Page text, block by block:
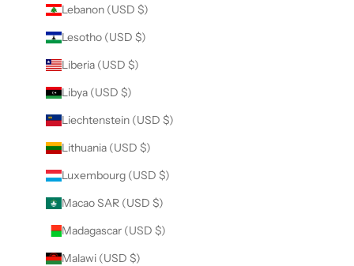
Lebanon (USD $)
Lesotho (USD $)
Liberia (USD $)
Libya (USD $)
Liechtenstein (USD $)
Lithuania (USD $)
Luxembourg (USD $)
Macao SAR (USD $)
Madagascar (USD $)
Malawi (USD $)